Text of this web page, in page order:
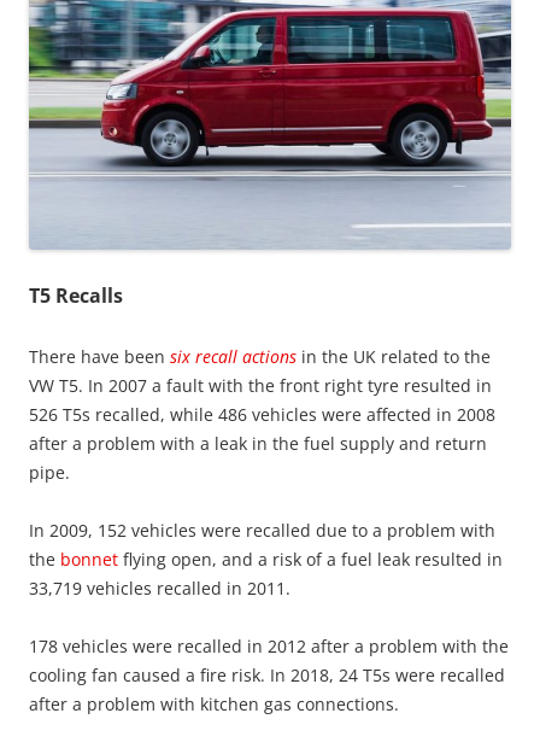
T5 Recalls
There have been six recall actions in the UK related to the
VW T5. In 2007 a fault with the front right tyre resulted in
526 T5s recalled, while 486 vehicles were affected in 2008
after a problem with a leak in the fuel supply and return
pipe.
In 2009, 152 vehicles were recalled due to a problem with
the bonnet flying open, and a risk of a fuel leak resulted in
33,719 vehicles recalled in 2011.
178 vehicles were recalled in 2012 after a problem with the
cooling fan caused a fire risk. In 2018, 24 T5s were recalled
after a problem with kitchen gas connections.